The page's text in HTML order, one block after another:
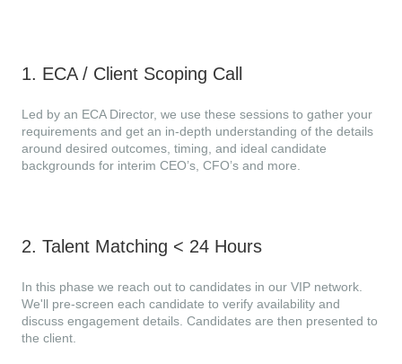
1. ECA / Client Scoping Call
Led by an ECA Director, we use these sessions to gather your
requirements and get an in-depth understanding of the details
around desired outcomes, timing, and ideal candidate
backgrounds for interim CEO’s, CFO’s and more.
2. Talent Matching < 24 Hours
In this phase we reach out to candidates in our VIP network.
We'll pre-screen each candidate to verify availability and
discuss engagement details. Candidates are then presented to
the client.